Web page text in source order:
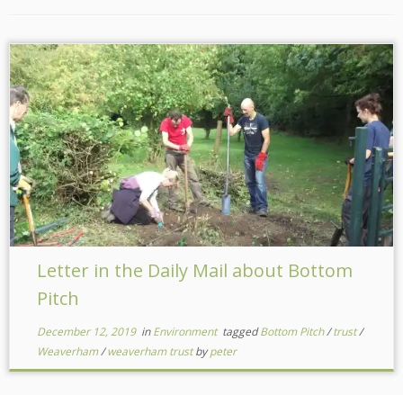
Letter in the Daily Mail about Bottom
Pitch
December 12, 2019inEnvironment taggedBottom Pitch/trust/
Weaverham/weaverham trustbypeter